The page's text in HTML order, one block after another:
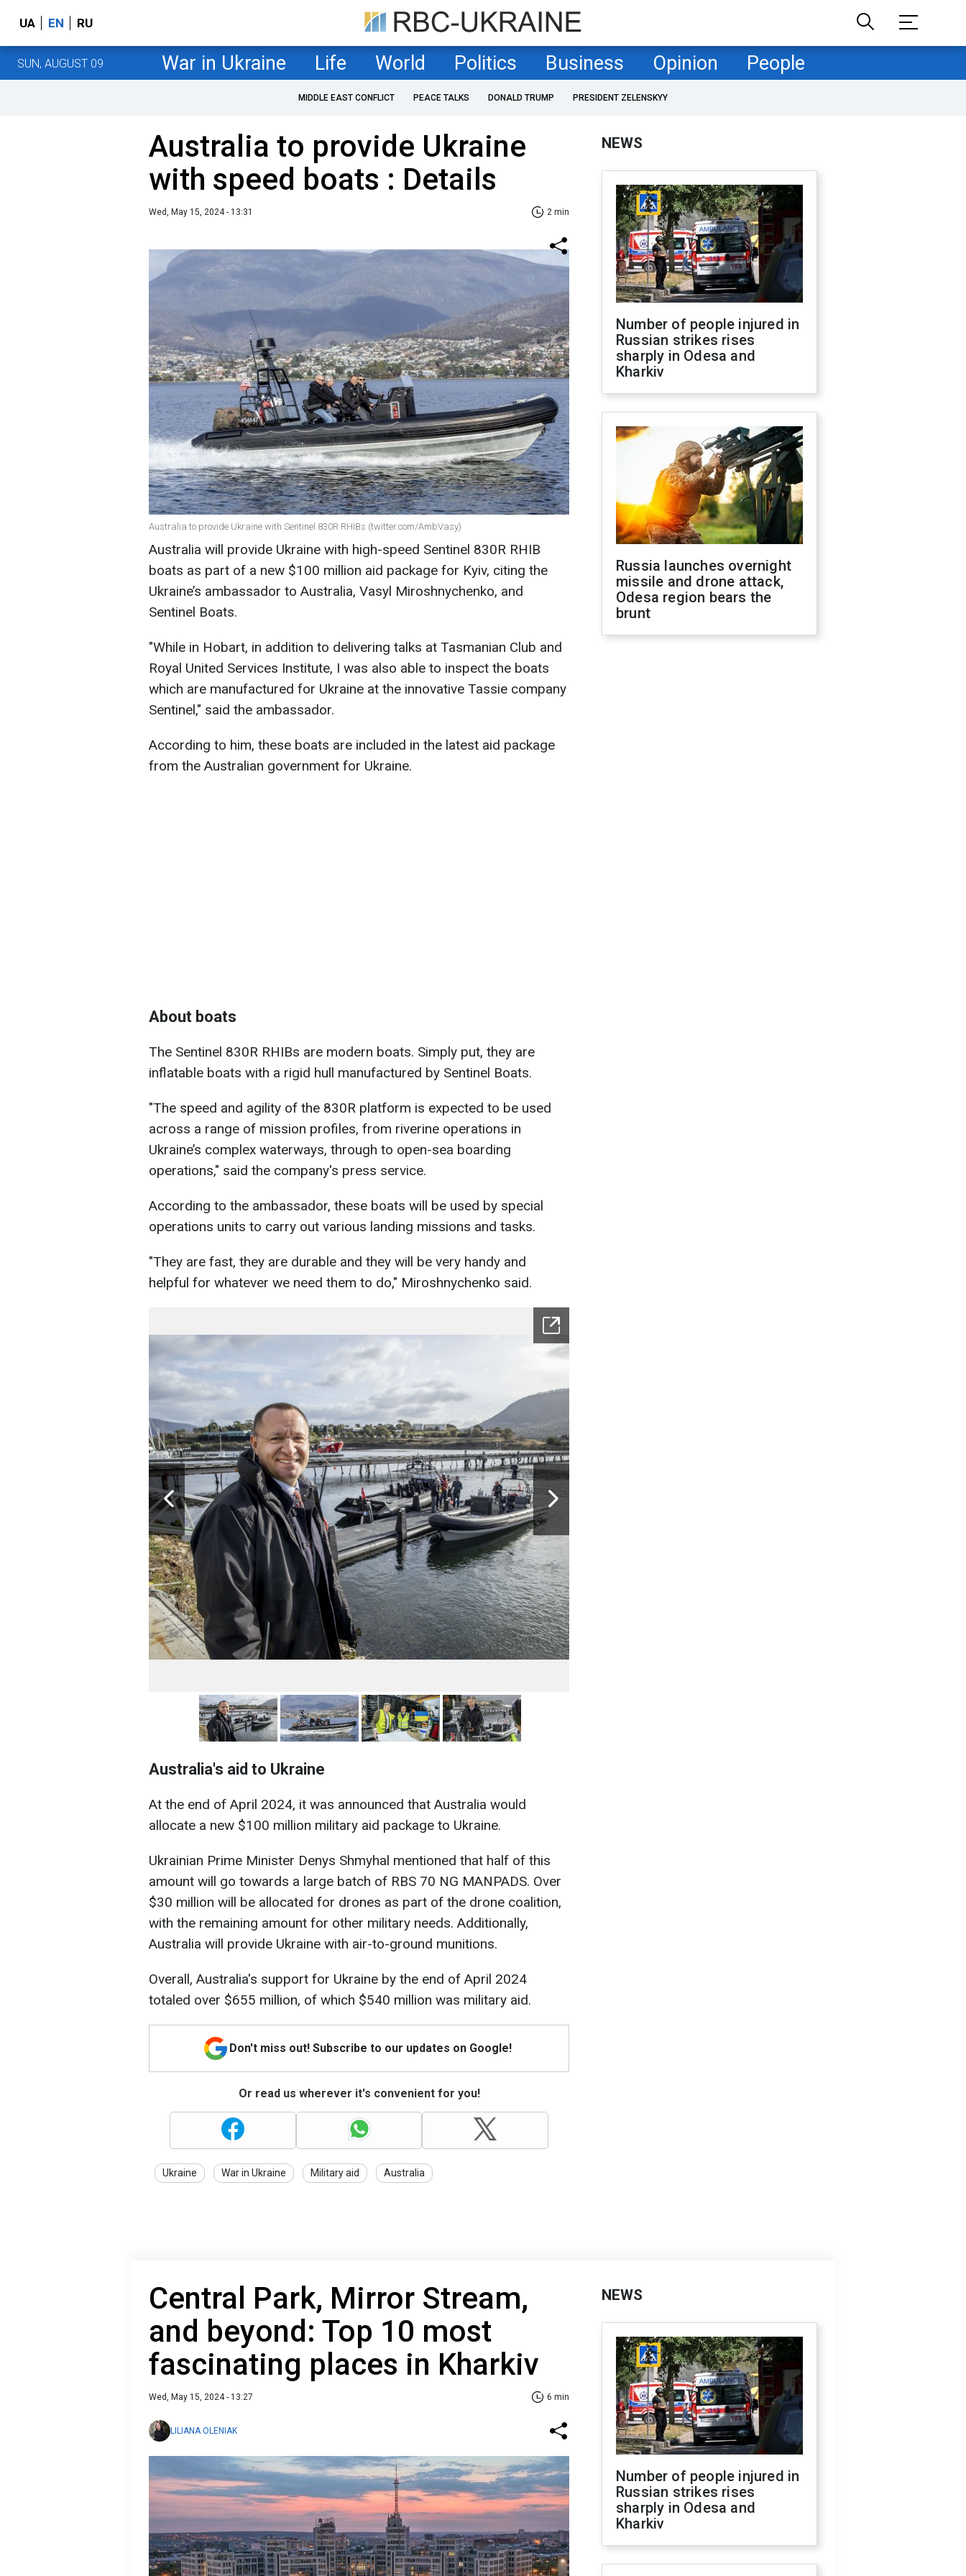
UA EN RU
SUN, AUGUST 09 War in Ukraine Life World Politics Business Opinion People
MIDDLE EAST CONFLICT PEACE TALKS DONALD TRUMP PRESIDENT ZELENSKYY
Australia to provide Ukraine
with speed boats : Details
Wed, May 15, 2024 - 13:31 2 min
Australia to provide Ukraine with Sentinel 830R RHIBs (twitter.com/AmbVasy)
Australia will provide Ukraine with high-speed Sentinel 830R RHIB
boats as part of a new $100 million aid package for Kyiv, citing the
Ukraine’s ambassador to Australia, Vasyl Miroshnychenko, and
Sentinel Boats.
"While in Hobart, in addition to delivering talks at Tasmanian Club and
Royal United Services Institute, I was also able to inspect the boats
which are manufactured for Ukraine at the innovative Tassie company
Sentinel," said the ambassador.
According to him, these boats are included in the latest aid package
from the Australian government for Ukraine.
About boats
The Sentinel 830R RHIBs are modern boats. Simply put, they are
inflatable boats with a rigid hull manufactured by Sentinel Boats.
"The speed and agility of the 830R platform is expected to be used
across a range of mission profiles, from riverine operations in
Ukraine’s complex waterways, through to open-sea boarding
operations," said the company's press service.
According to the ambassador, these boats will be used by special
operations units to carry out various landing missions and tasks.
"They are fast, they are durable and they will be very handy and
helpful for whatever we need them to do," Miroshnychenko said.
Australia's aid to Ukraine
At the end of April 2024, it was announced that Australia would
allocate a new $100 million military aid package to Ukraine.
Ukrainian Prime Minister Denys Shmyhal mentioned that half of this
amount will go towards a large batch of RBS 70 NG MANPADS. Over
$30 million will be allocated for drones as part of the drone coalition,
with the remaining amount for other military needs. Additionally,
Australia will provide Ukraine with air-to-ground munitions.
Overall, Australia's support for Ukraine by the end of April 2024
totaled over $655 million, of which $540 million was military aid.
Don't miss out! Subscribe to our updates on Google!
Or read us wherever it's convenient for you!
Ukraine War in Ukraine Military aid Australia
NEWS
Number of people injured in
Russian strikes rises
sharply in Odesa and
Kharkiv
Russia launches overnight
missile and drone attack,
Odesa region bears the
brunt
Central Park, Mirror Stream,
and beyond: Top 10 most
fascinating places in Kharkiv
Wed, May 15, 2024 - 13:27 6 min
LILIANA OLENIAK
NEWS
Number of people injured in
Russian strikes rises
sharply in Odesa and
Kharkiv